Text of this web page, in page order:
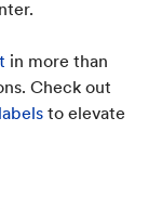
in more than
Check out
to elevate